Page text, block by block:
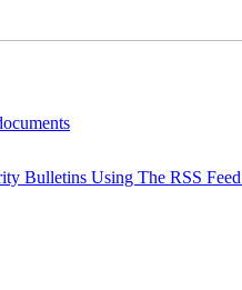
Bulletins Using The RSS